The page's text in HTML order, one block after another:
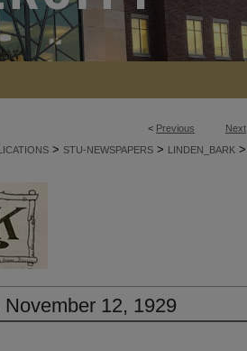
< Previous Next
> STU-NEWSPAPERS > LINDEN_BARK >
12, 1929